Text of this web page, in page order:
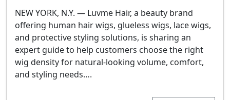
NEW YORK, N.Y. — Luvme Hair, a beauty brand
offering human hair wigs, glueless wigs, lace wigs,
and protective styling solutions, is sharing an
expert guide to help customers choose the right
wig density for natural-looking volume, comfort,
and styling needs….